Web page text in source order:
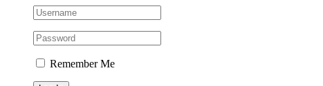
Remember Me